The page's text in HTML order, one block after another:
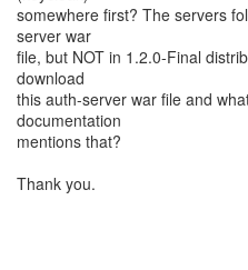
somewhere first? The servers
server war
file, but NOT in 1.2.0-Final
download
this auth-server war file and
documentation
mentions that?
Thank you.